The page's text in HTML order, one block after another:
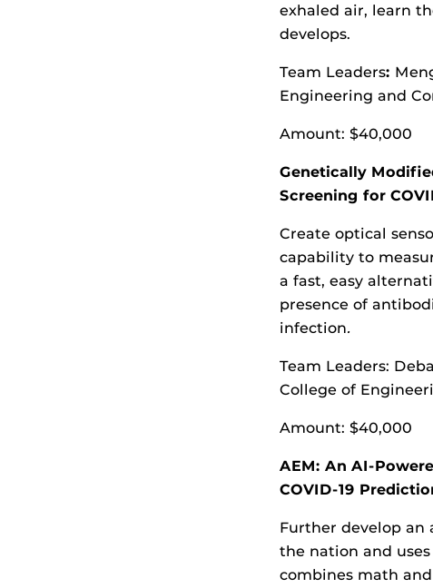
exhaled air, learn
develops.
Team Leaders:
Engineering and
Amount: $40,000
Genetically
Screening for
Create optical
capability to
a fast, easy
presence of
infection.
Team Leaders:
College of
Amount: $40,000
AEM: An AI-
COVID-19
Further develop an
the nation and
combines math